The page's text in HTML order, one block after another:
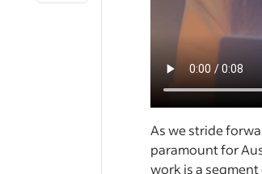
As we stride
paramount for
work is a